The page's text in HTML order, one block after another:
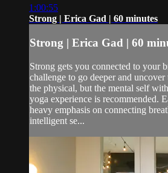
1:00:55
Strong | Erica Gad | 60 minutes
Strong | Erica Gad | 60
Strong gets you connected to your
challenge to go deeper and
the physical, but the mental self
yoga experience is recommended.
heavy emphasis on connecting
intelligent se...